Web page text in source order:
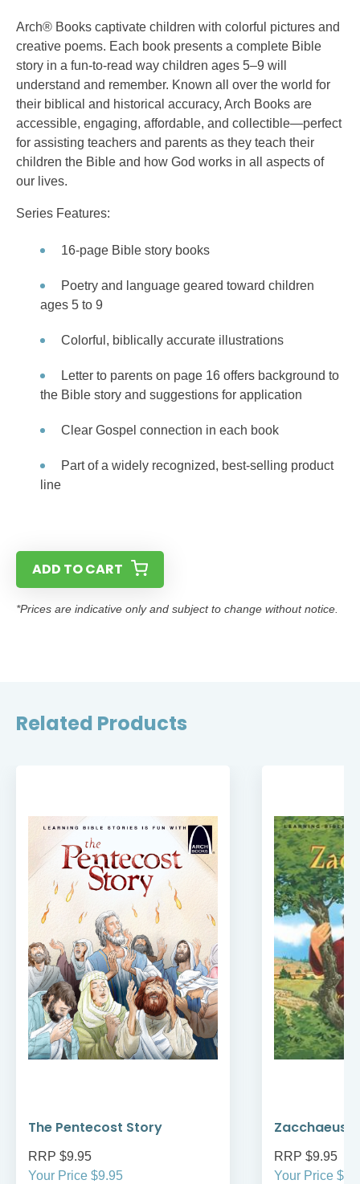
Arch® Books captivate children with colorful pictures and
creative poems. Each book presents a complete Bible
story in a fun-to-read way children ages 5–9 will
understand and remember. Known all over the world for
their biblical and historical accuracy, Arch Books are
accessible, engaging, affordable, and collectible—perfect
for assisting teachers and parents as they teach their
children the Bible and how God works in all aspects of
our lives.
Series Features:
16-page Bible story books
Poetry and language geared toward children
ages 5 to 9
Colorful, biblically accurate illustrations
Letter to parents on page 16 offers background to
the Bible story and suggestions for application
Clear Gospel connection in each book
Part of a widely recognized, best-selling product
line
ADD TO CART
*Prices are indicative only and subject to change without notice.
Related Products
The Pentecost Story
RRP $9.95
Your Price $9.95
Zacchaeus
RRP $9.95
Your Price